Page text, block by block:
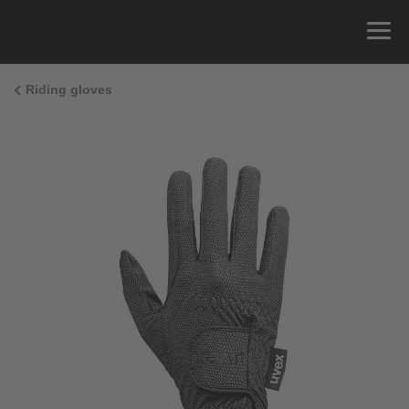
Riding gloves
You can measure the circumference of your hand
and read the correct size from the size chart.
x Cirumference
15.0 cm
15.5 cm